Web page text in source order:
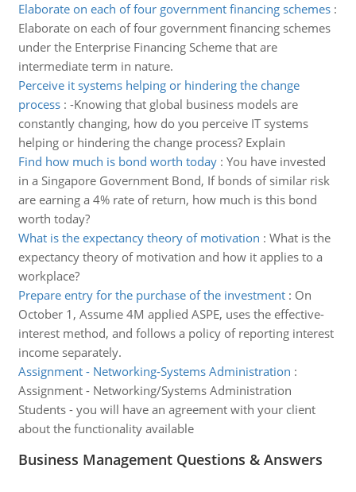
Elaborate on each of four government financing schemes:
Elaborate on each of four government financing schemes
under the Enterprise Financing Scheme that are
intermediate term in nature.
Perceive it systems helping or hindering the change
process: -Knowing that global business models are
constantly changing, how do you perceive IT systems
helping or hindering the change process? Explain
Find how much is bond worth today: You have invested
in a Singapore Government Bond, If bonds of similar risk
are earning a 4% rate of return, how much is this bond
worth today?
What is the expectancy theory of motivation : What is the
expectancy theory of motivation and how it applies to a
workplace?
Prepare entry for the purchase of the investment: On
October 1, Assume 4M applied ASPE, uses the effective-
interest method, and follows a policy of reporting interest
income separately.
Assignment - Networking-Systems Administration :
Assignment - Networking/Systems Administration
Students - you will have an agreement with your client
about the functionality available
Business Management Questions & Answers